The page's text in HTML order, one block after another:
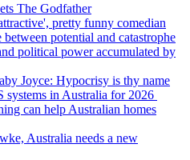
The Godfather
pretty funny comedian
potential and catastrophe
political power accumulated by
Joyce: Hypocrisy is thy name
in Australia for 2026
can help Australian homes
Australia needs a new